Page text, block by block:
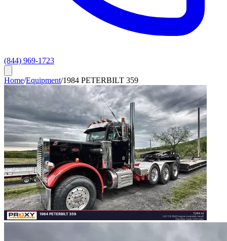
(844) 969-1723
Home/Equipment/1984 PETERBILT 359